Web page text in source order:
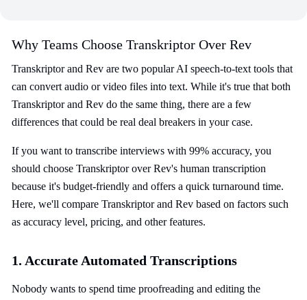
Why Teams Choose Transkriptor Over Rev
Transkriptor and Rev are two popular AI speech-to-text tools that
can convert audio or video files into text. While it's true that both
Transkriptor and Rev do the same thing, there are a few
differences that could be real deal breakers in your case.
If you want to transcribe interviews with 99% accuracy, you
should choose Transkriptor over Rev's human transcription
because it's budget-friendly and offers a quick turnaround time.
Here, we'll compare Transkriptor and Rev based on factors such
as accuracy level, pricing, and other features.
1. Accurate Automated Transcriptions
Nobody wants to spend time proofreading and editing the